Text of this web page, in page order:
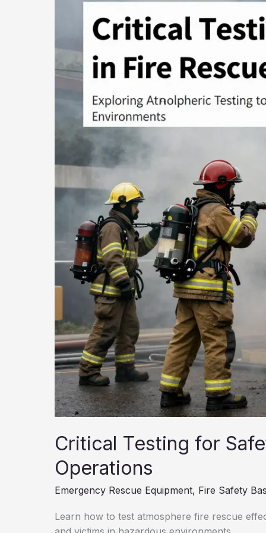
Critical Testing for
Operations
Emergency Rescue Equipment, Fire Safety
Learn how to test atmosphere fire rescue